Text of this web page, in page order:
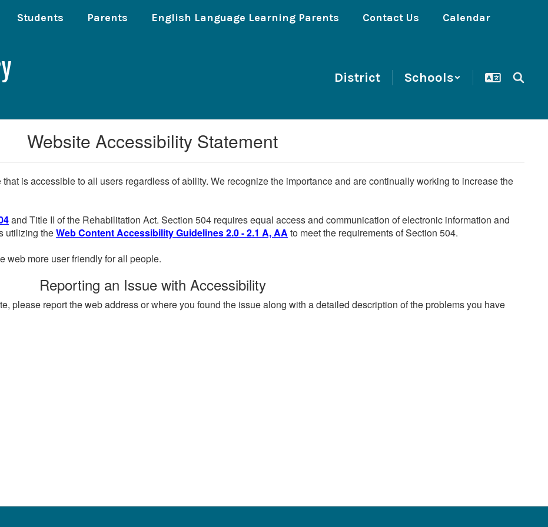
Students Parents English Language Learning Parents Contact Us Calendar
District Schools
Website Accessibility Statement
is accessible to all users regardless of ability. We recognize the importance and are continually working to increase the
and Title II of the Rehabilitation Act. Section 504 requires equal access and communication of electronic information and
utilizing theWeb Content Accessibility Guidelines 2.0 - 2.1 A, AA to meet the requirements of Section 504.
web more user friendly for all people.
Reporting an Issue with Accessibility
please report the web address or where you found the issue along with a detailed description of the problems you have